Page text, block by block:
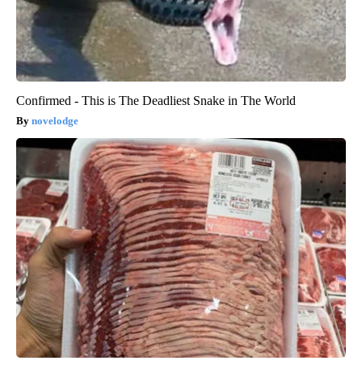
Confirmed - This is The Deadliest Snake in The World
novelodge